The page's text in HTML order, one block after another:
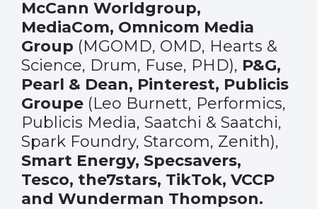
McCann Worldgroup,
MediaCom, Omnicom Media
Group (MGOMD, OMD, Hearts &
Science, Drum, Fuse, PHD), P&G,
Pearl & Dean, Pinterest, Publicis
Groupe (Leo Burnett, Performics,
Publicis Media, Saatchi & Saatchi,
Spark Foundry, Starcom, Zenith),
Smart Energy, Specsavers,
Tesco, the7stars, TikTok, VCCP
and Wunderman Thompson.